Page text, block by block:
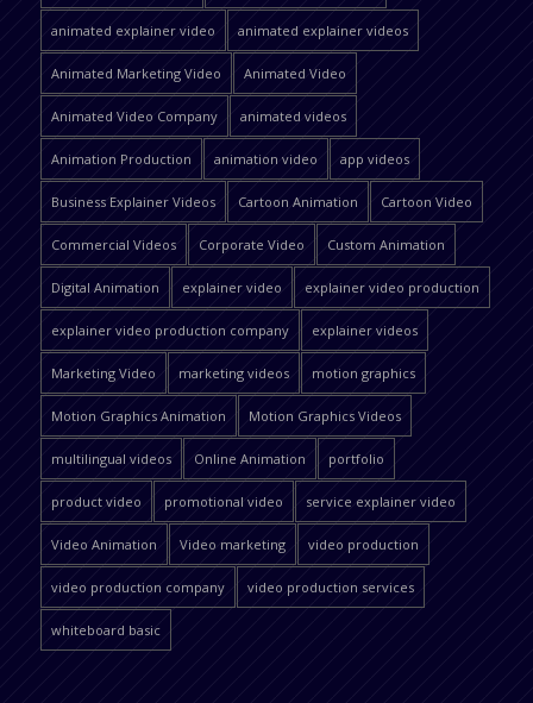
animated explainer video animated explainer videos
Animated Marketing Video Animated Video
Animated Video Company animated videos
Animation Production animation video app videos
Business Explainer Videos Cartoon Animation Cartoon Video
Commercial Videos Corporate Video Custom Animation
Digital Animation explainer video explainer video production
explainer video production company explainer videos
Marketing Video marketing videos motion graphics
Motion Graphics Animation Motion Graphics Videos
multilingual videos Online Animation portfolio
product video promotional video service explainer video
Video Animation Video marketing video production
video production company video production services
whiteboard basic